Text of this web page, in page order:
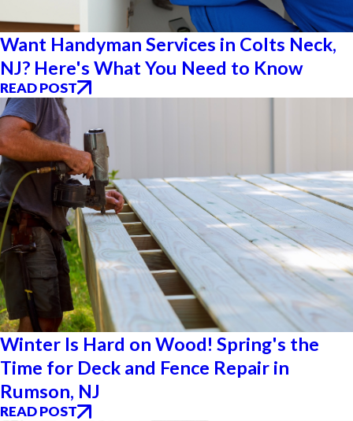
Want Handyman Services in Colts Neck,
NJ? Here's What You Need to Know
READ POST
Winter Is Hard on Wood! Spring's the
Time for Deck and Fence Repair in
Rumson, NJ
READ POST